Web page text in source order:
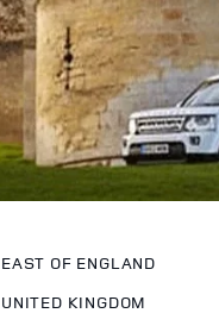
EAST OF ENGLAND
UNITED KINGDOM